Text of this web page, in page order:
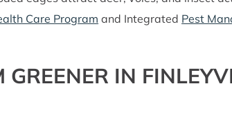
Care Program and Integrated Pest
IN